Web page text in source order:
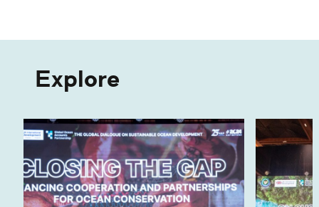
Explore